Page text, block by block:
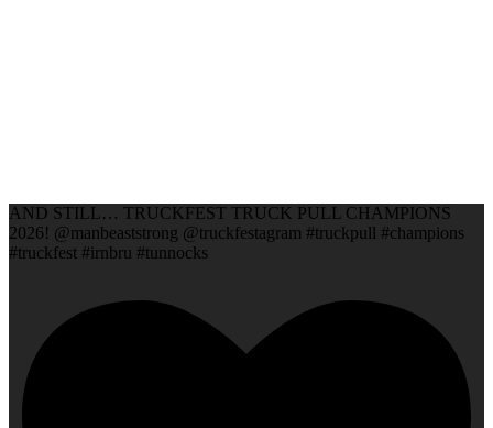
AND STILL… TRUCKFEST TRUCK PULL CHAMPIONS
2026! @manbeaststrong @truckfestagram #truckpull #champions
#truckfest #irnbru #tunnocks